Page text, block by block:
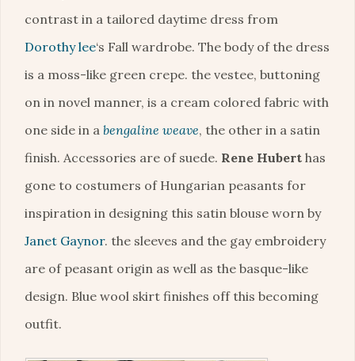
contrast in a tailored daytime dress from
Dorothy lee‘s Fall wardrobe. The body of the dress
is a moss-like green crepe. the vestee, buttoning
on in novel manner, is a cream colored fabric with
one side in a bengaline weave, the other in a satin
finish. Accessories are of suede. Rene Hubert has
gone to costumers of Hungarian peasants for
inspiration in designing this satin blouse worn by
Janet Gaynor. the sleeves and the gay embroidery
are of peasant origin as well as the basque-like
design. Blue wool skirt finishes off this becoming
outfit.